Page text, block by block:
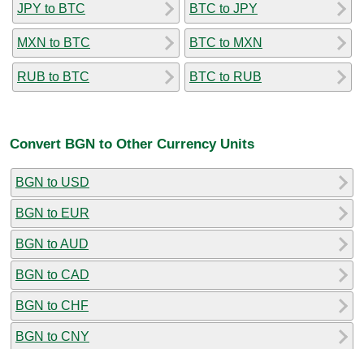
JPY to BTC
MXN to BTC
RUB to BTC
BTC to JPY
BTC to MXN
BTC to RUB
Convert BGN to Other Currency Units
BGN to USD
BGN to EUR
BGN to AUD
BGN to CAD
BGN to CHF
BGN to CNY